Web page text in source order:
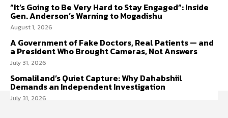
“It’s Going to Be Very Hard to Stay Engaged”: Inside
Gen. Anderson’s Warning to Mogadishu
August 1, 2026
A Government of Fake Doctors, Real Patients — and
a President Who Brought Cameras, Not Answers
July 31, 2026
Somaliland’s Quiet Capture: Why Dahabshiil
Demands an Independent Investigation
July 31, 2026